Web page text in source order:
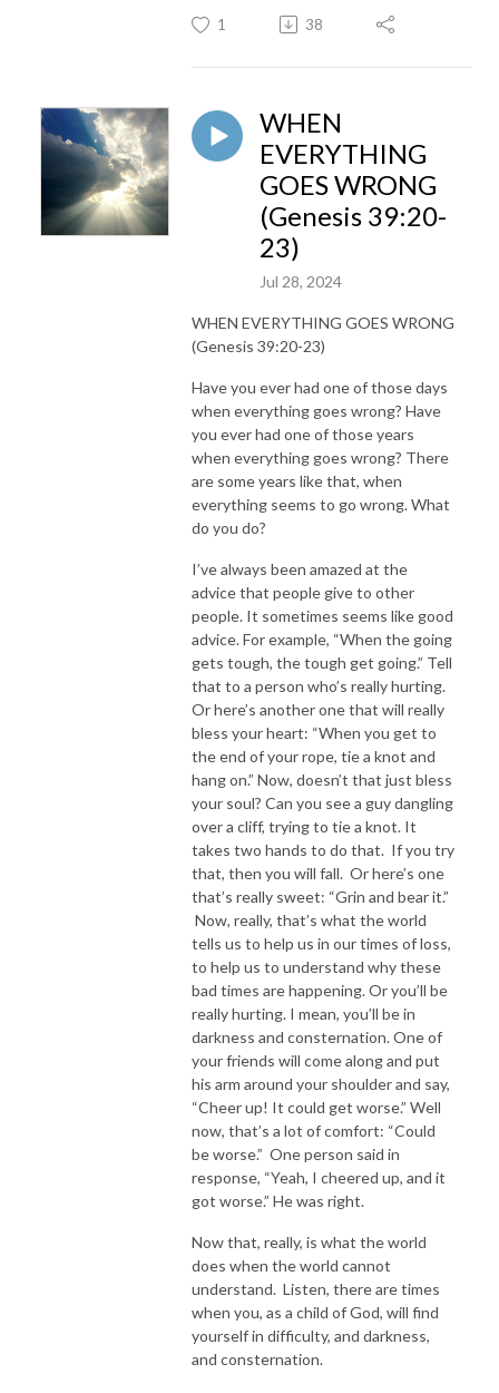
1 38
WHEN
EVERYTHING
GOES WRONG
(Genesis 39:20-
23)
Jul 28, 2024
WHEN EVERYTHING GOES WRONG
(Genesis 39:20-23)
Have you ever had one of those days
when everything goes wrong? Have
you ever had one of those years
when everything goes wrong? There
are some years like that, when
everything seems to go wrong. What
do you do?
I’ve always been amazed at the
advice that people give to other
people. It sometimes seems like good
advice. For example, “When the going
gets tough, the tough get going.” Tell
that to a person who’s really hurting.
Or here’s another one that will really
bless your heart: “When you get to
the end of your rope, tie a knot and
hang on.” Now, doesn’t that just bless
your soul? Can you see a guy dangling
over a cliff, trying to tie a knot. It
takes two hands to do that. If you try
that, then you will fall. Or here’s one
that’s really sweet: “Grin and bear it.”
Now, really, that’s what the world
tells us to help us in our times of loss,
to help us to understand why these
bad times are happening. Or you’ll be
really hurting. I mean, you’ll be in
darkness and consternation. One of
your friends will come along and put
his arm around your shoulder and say,
“Cheer up! It could get worse.” Well
now, that’s a lot of comfort: “Could
be worse.” One person said in
response, “Yeah, I cheered up, and it
got worse.” He was right.
Now that, really, is what the world
does when the world cannot
understand. Listen, there are times
when you, as a child of God, will find
yourself in difficulty, and darkness,
and consternation.